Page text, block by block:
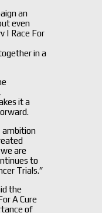
an
even
| Race For
in a
it a
ambition
are
to
Trials.”
the
A Cure
of